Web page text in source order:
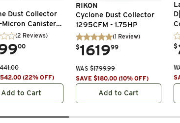
Dust Collector
Canister
HP 1 Ph 230V -
(2 Reviews)
00
542.00 (22% OFF)
Add to Cart
RIKON
Cyclone Dust Collector
1295CFM - 1.75HP
(1 Review)
$1619
. 99
WAS $1799.99
SAVE $180.00 (10% OFF)
Add to Cart
$
.